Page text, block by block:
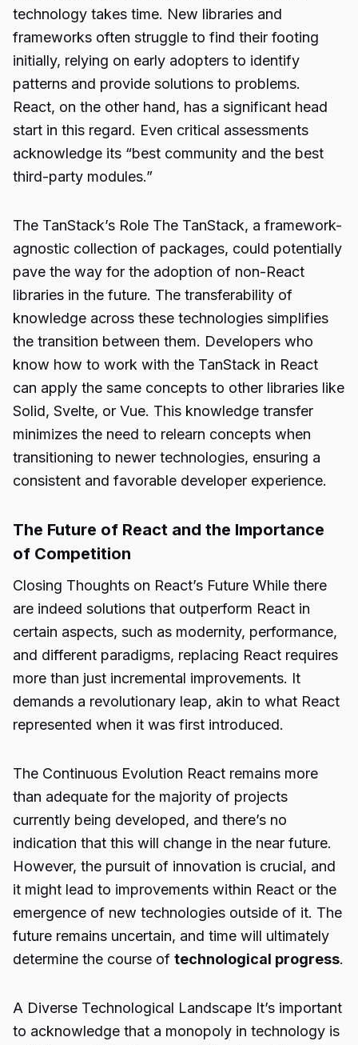
technology takes time. New libraries and
frameworks often struggle to find their footing
initially, relying on early adopters to identify
patterns and provide solutions to problems.
React, on the other hand, has a significant head
start in this regard. Even critical assessments
acknowledge its “best community and the best
third-party modules.”
The TanStack’s Role The TanStack, a framework-
agnostic collection of packages, could potentially
pave the way for the adoption of non-React
libraries in the future. The transferability of
knowledge across these technologies simplifies
the transition between them. Developers who
know how to work with the TanStack in React
can apply the same concepts to other libraries like
Solid, Svelte, or Vue. This knowledge transfer
minimizes the need to relearn concepts when
transitioning to newer technologies, ensuring a
consistent and favorable developer experience.
The Future of React and the Importance
of Competition
Closing Thoughts on React’s Future While there
are indeed solutions that outperform React in
certain aspects, such as modernity, performance,
and different paradigms, replacing React requires
more than just incremental improvements. It
demands a revolutionary leap, akin to what React
represented when it was first introduced.
The Continuous Evolution React remains more
than adequate for the majority of projects
currently being developed, and there’s no
indication that this will change in the near future.
However, the pursuit of innovation is crucial, and
it might lead to improvements within React or the
emergence of new technologies outside of it. The
future remains uncertain, and time will ultimately
determine the course of technological progress.
A Diverse Technological Landscape It’s important
to acknowledge that a monopoly in technology is